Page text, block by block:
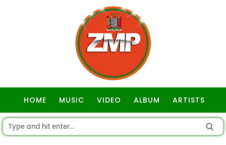
HOME MUSIC VIDEO ALBUM ARTISTS